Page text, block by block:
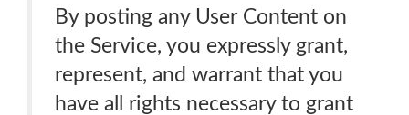
By posting any User Content on
the Service, you expressly grant,
represent, and warrant that you
have all rights necessary to grant